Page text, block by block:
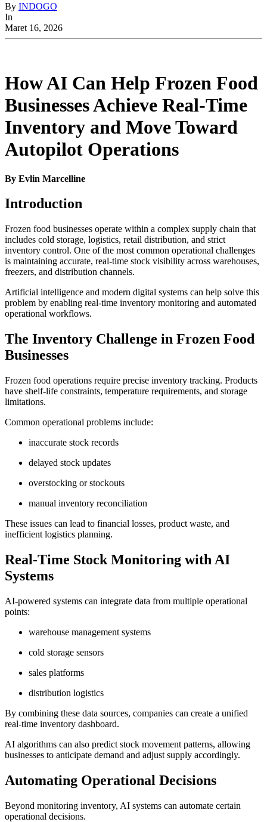
By INDOGO
In
Maret 16, 2026
How AI Can Help Frozen Food
Businesses Achieve Real-Time
Inventory and Move Toward
Autopilot Operations
By Evlin Marcelline
Introduction
Frozen food businesses operate within a complex supply chain that
includes cold storage, logistics, retail distribution, and strict
inventory control. One of the most common operational challenges
is maintaining accurate, real-time stock visibility across warehouses,
freezers, and distribution channels.
Artificial intelligence and modern digital systems can help solve this
problem by enabling real-time inventory monitoring and automated
operational workflows.
The Inventory Challenge in Frozen Food
Businesses
Frozen food operations require precise inventory tracking. Products
have shelf-life constraints, temperature requirements, and storage
limitations.
Common operational problems include:
inaccurate stock records
delayed stock updates
overstocking or stockouts
manual inventory reconciliation
These issues can lead to financial losses, product waste, and
inefficient logistics planning.
Real-Time Stock Monitoring with AI
Systems
AI-powered systems can integrate data from multiple operational
points:
warehouse management systems
cold storage sensors
sales platforms
distribution logistics
By combining these data sources, companies can create a unified
real-time inventory dashboard.
AI algorithms can also predict stock movement patterns, allowing
businesses to anticipate demand and adjust supply accordingly.
Automating Operational Decisions
Beyond monitoring inventory, AI systems can automate certain
operational decisions.